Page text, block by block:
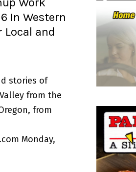
In Western
Local and
stories of
from the
from
Monday,
o